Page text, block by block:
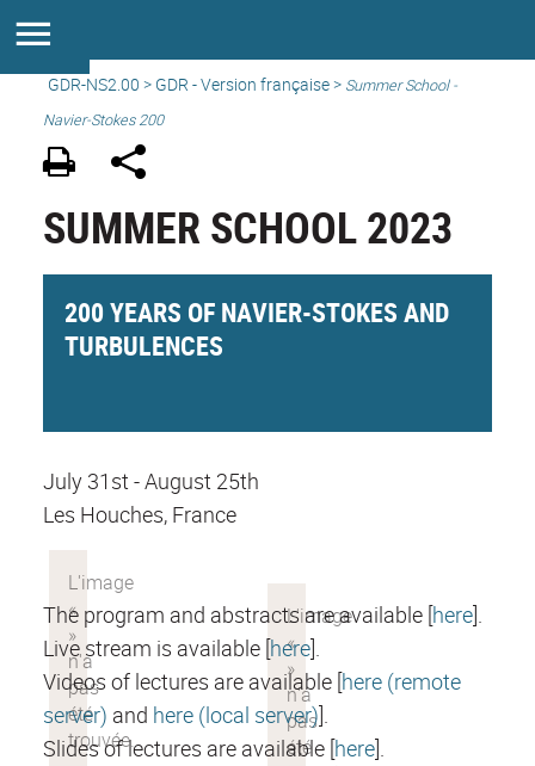
GDR-NS2.00 > GDR - Version française> Summer School -
Navier-Stokes 200
SUMMER SCHOOL 2023
200 YEARS OF NAVIER-STOKES AND
TURBULENCES
July 31st - August 25th
Les Houches, France
The program and abstracts are available [here].
Live stream is available [here].
Videos of lectures are available [here (remote
server) and here (local server)].
Slides of lectures are available [here].